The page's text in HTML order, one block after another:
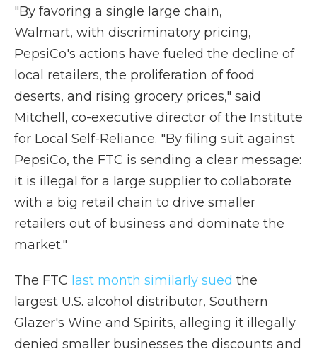
"By favoring a single large chain,
Walmart, with discriminatory pricing,
PepsiCo's actions have fueled the decline of
local retailers, the proliferation of food
deserts, and rising grocery prices," said
Mitchell, co-executive director of the Institute
for Local Self-Reliance. "By filing suit against
PepsiCo, the FTC is sending a clear message:
it is illegal for a large supplier to collaborate
with a big retail chain to drive smaller
retailers out of business and dominate the
market."
The FTC last month similarly sued the
largest U.S. alcohol distributor, Southern
Glazer's Wine and Spirits, alleging it illegally
denied smaller businesses the discounts and